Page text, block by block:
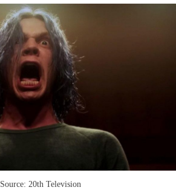
Source: 20th Television